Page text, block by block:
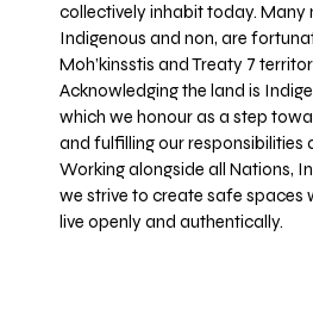
collectively inhabit today. Many
Indigenous and non, are
Moh’kinsstis and Treaty 7
Acknowledging the land is
which we honour as a step
and fulfilling our responsibilities
Working alongside all Nations,
we strive to create safe spaces
live openly and authentically.